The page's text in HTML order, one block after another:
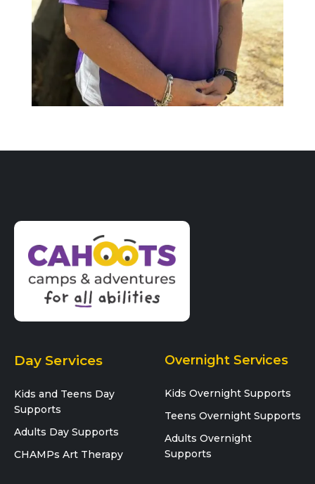
Day Services
Kids and Teens Day
Supports
Adults Day Supports
CHAMPs Art Therapy
Overnight Services
Kids Overnight Supports
Teens Overnight Supports
Adults Overnight
Supports